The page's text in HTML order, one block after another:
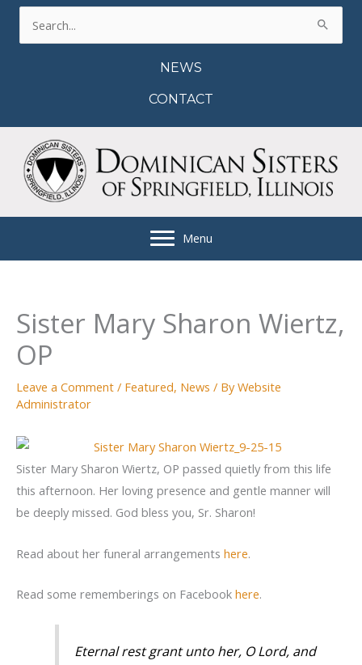
Skip
NEWS
CONTACT
Menu
Sister Mary Sharon Wiertz,
OP
Leave a Comment / Featured, News / ByWebsite
Administrator
Sister Mary Sharon Wiertz, OP passed quietly from this life
this afternoon. Her loving presence and gentle manner will
be deeply missed. God bless you, Sr. Sharon!
Read about her funeral arrangements here.
Read some rememberings on Facebook here.
Eternal rest grant unto her, O Lord, and